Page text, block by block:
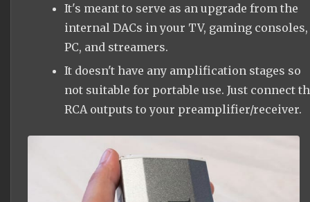
It's meant to serve as an upgrade from the
internal DACs in your TV, gaming consoles,
PC, and streamers.
It doesn't have any amplification stages so
not suitable for portable use. Just connect
RCA outputs to your preamplifier/receiver.